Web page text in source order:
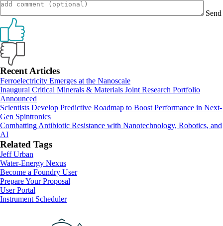
Send
Primary
Sidebar
Recent Articles
Ferroelectricity Emerges at the Nanoscale
Inaugural Critical Minerals & Materials Joint Research Portfolio
Announced
Scientists Develop Predictive Roadmap to Boost Performance in Next-
Gen Spintronics
Combatting Antibiotic Resistance with Nanotechnology, Robotics, and
AI
Related Tags
Jeff Urban
Water-Energy Nexus
Footer
Become a Foundry User
Prepare Your Proposal
User Portal
Instrument Scheduler